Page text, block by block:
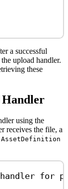
a successful
upload handler.
these
Handler
using the
receives the file, a
AssetDefinition
for